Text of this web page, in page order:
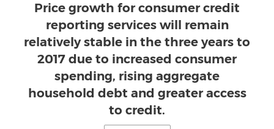
Price growth for consumer credit
reporting services will remain
relatively stable in the three years to
2017 due to increased consumer
spending, rising aggregate
household debt and greater access
to credit.